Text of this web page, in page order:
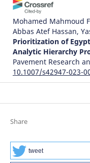
Mohamed Mahmoud
Abbas Atef Hassan,
Prioritization of
Analytic Hierarchy
Pavement Research
10.1007/s42947-023-
Išmaniojo miesto
Share
tweet